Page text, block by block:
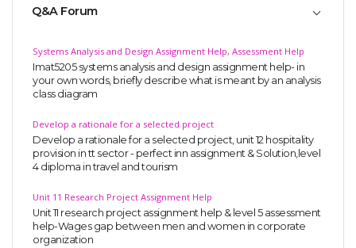
Q&A Forum
Systems Analysis and Design Assignment Help, Assessment Help
Imat5205 systems analysis and design assignment help- in
your own words, briefly describe what is meant by an analysis
class diagram
Develop a rationale for a selected project
Develop a rationale for a selected project, unit 12 hospitality
provision in tt sector - perfect inn assignment & Solution,level
4 diploma in travel and tourism
Unit 11 Research Project Assignment Help
Unit 11 research project assignment help & level 5 assessment
help-Wages gap between men and women in corporate
organization